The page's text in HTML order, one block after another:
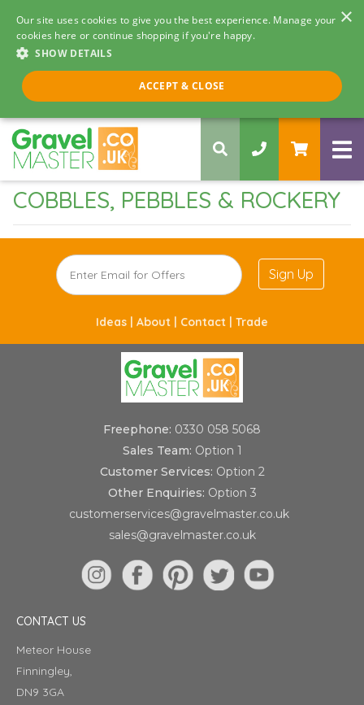
×
Our site uses cookies to give you the best experience. Manage your
cookies here or continue shopping if you're happy.
SHOW DETAILS
ACCEPT & CLOSE
Call us 8am - 5pm
0330 058 5068
COBBLES, PEBBLES & ROCKERY
Sign Up
Ideas | About | Contact | Trade
Freephone: 0330 058 5068
Sales Team: Option 1
Customer Services: Option 2
Other Enquiries: Option 3
customerservices@gravelmaster.co.uk
sales@gravelmaster.co.uk
CONTACT US
Meteor House
Finningley,
DN9 3GA